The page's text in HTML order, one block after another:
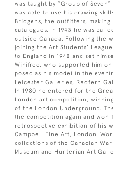
was taught by “Group of
was able to use his drawing
Bridgens, the outfitters,
catalogues. In 1943 he was
outside Canada. Following the
joining the Art Students’
to England in 1948 and set
Winifred, who supported him on
posed as his model in the
Leicester Galleries, Redfern
In 1980 he entered for the
London art competition,
of the London Underground.
the competition again and won
retrospective exhibition of his
Campbell Fine Art, London.
collections of the Canadian
Museum and Hunterian Art